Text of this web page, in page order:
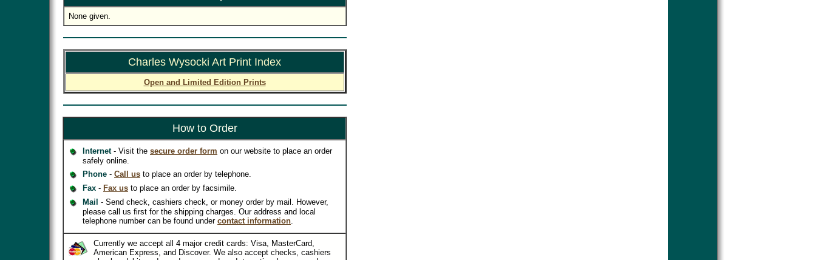
None given.
Charles Wysocki Art Print Index
Open and Limited Edition Prints
How to Order
Internet- Visit the secure order form on our website to place an order
safely online.
Phone - Call us to place an order by telephone.
Fax - Fax us to place an order by facsimile.
Mail - Send check, cashiers check, or money order by mail. However,
please call us first for the shipping charges. Our address and local
telephone number can be found under contact information.
Currently we accept all 4 major credit cards: Visa, MasterCard,
American Express, and Discover. We also accept checks, cashiers